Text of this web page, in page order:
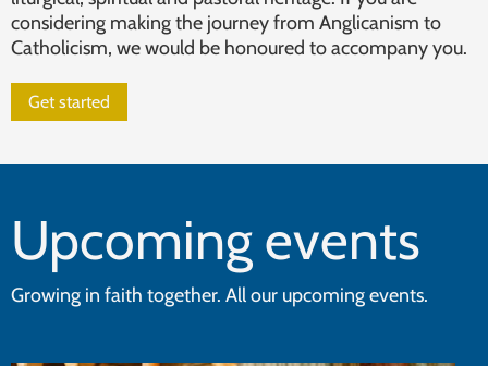
considering making the journey from Anglicanism to
Catholicism, we would be honoured to accompany you.
Get started
Upcoming events
Growing in faith together. All our upcoming events.